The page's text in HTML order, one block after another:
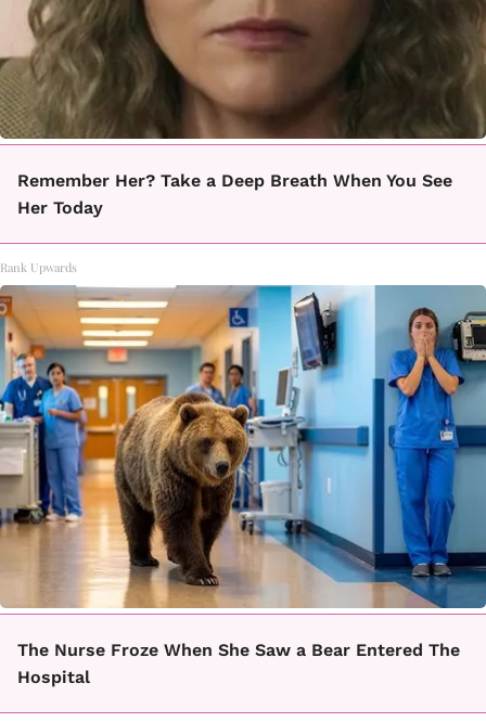
Remember Her? Take a Deep Breath When You See
Her Today
Rank Upwards
The Nurse Froze When She Saw a Bear Entered The
Hospital